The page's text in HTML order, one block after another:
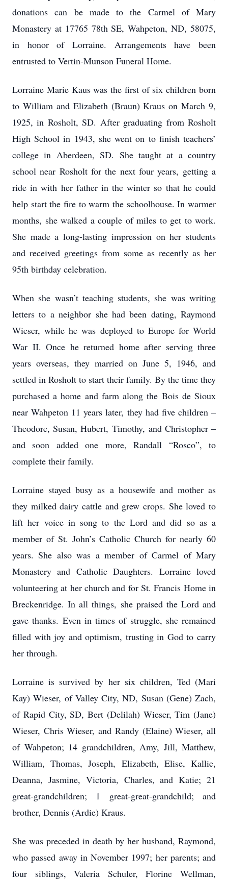
donations can be made to the Carmel of Mary
Monastery at 17765 78th SE, Wahpeton, ND, 58075,
in honor of Lorraine. Arrangements have been
entrusted to Vertin-Munson Funeral Home.
Lorraine Marie Kaus was the first of six children born
to William and Elizabeth (Braun) Kraus on March 9,
1925, in Rosholt, SD. After graduating from Rosholt
High School in 1943, she went on to finish teachers’
college in Aberdeen, SD. She taught at a country
school near Rosholt for the next four years, getting a
ride in with her father in the winter so that he could
help start the fire to warm the schoolhouse. In warmer
months, she walked a couple of miles to get to work.
She made a long-lasting impression on her students
and received greetings from some as recently as her
95th birthday celebration.
When she wasn’t teaching students, she was writing
letters to a neighbor she had been dating, Raymond
Wieser, while he was deployed to Europe for World
War II. Once he returned home after serving three
years overseas, they married on June 5, 1946, and
settled in Rosholt to start their family. By the time they
purchased a home and farm along the Bois de Sioux
near Wahpeton 11 years later, they had five children –
Theodore, Susan, Hubert, Timothy, and Christopher –
and soon added one more, Randall “Rosco”, to
complete their family.
Lorraine stayed busy as a housewife and mother as
they milked dairy cattle and grew crops. She loved to
lift her voice in song to the Lord and did so as a
member of St. John’s Catholic Church for nearly 60
years. She also was a member of Carmel of Mary
Monastery and Catholic Daughters. Lorraine loved
volunteering at her church and for St. Francis Home in
Breckenridge. In all things, she praised the Lord and
gave thanks. Even in times of struggle, she remained
filled with joy and optimism, trusting in God to carry
her through.
Lorraine is survived by her six children, Ted (Mari
Kay) Wieser, of Valley City, ND, Susan (Gene) Zach,
of Rapid City, SD, Bert (Delilah) Wieser, Tim (Jane)
Wieser, Chris Wieser, and Randy (Elaine) Wieser, all
of Wahpeton; 14 grandchildren, Amy, Jill, Matthew,
William, Thomas, Joseph, Elizabeth, Elise, Kallie,
Deanna, Jasmine, Victoria, Charles, and Katie; 21
great-grandchildren; 1 great-great-grandchild; and
brother, Dennis (Ardie) Kraus.
She was preceded in death by her husband, Raymond,
who passed away in November 1997; her parents; and
four siblings, Valeria Schuler, Florine Wellman,